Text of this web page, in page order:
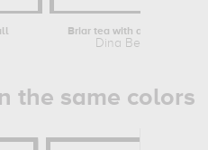
Briar tea with autumn swirl
Dina Belenko
the same colors